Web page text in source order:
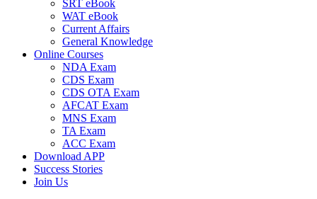
SRT eBook
WAT eBook
Current Affairs
General Knowledge
Online Courses
NDA Exam
CDS Exam
CDS OTA Exam
AFCAT Exam
MNS Exam
TA Exam
ACC Exam
Download APP
Success Stories
Join Us